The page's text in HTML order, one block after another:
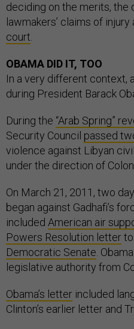
deciding on the merits,
lawmakers’ claims of injury
court.
OBAMA DID IT, TOO
In a very different context,
during President Barack
During the “Arab Spring”
Security Council passed
violence against Libyan
under the direction of
On March 21, 2011, two
began against Gadhafi’s
included American air
Powers Resolution letter
Democratic Senate.
legislative authority from
Obama’s letter included
Clinton’s earlier letter and